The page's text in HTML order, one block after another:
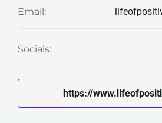
Email:
Socials:
https://